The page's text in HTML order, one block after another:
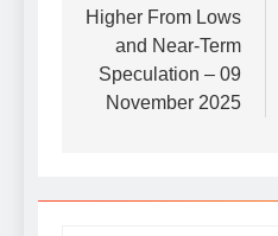
Higher From Lows
and Near-Term
Speculation – 09
November 2025